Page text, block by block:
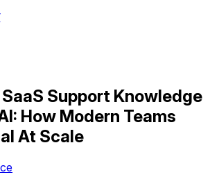
Support Knowledge
How Modern Teams
At Scale